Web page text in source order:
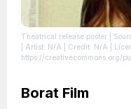
Theatrical release poster |
| Artist: N/A | Credit: N/A
|
https://creativecommons.org/
Borat Film